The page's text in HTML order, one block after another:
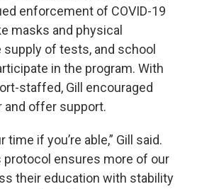
enforcement of COVID-19
masks and physical
supply of tests, and school
in the program. With
staffed, Gill encouraged
and offer support.
time if you’re able,” Gill said.
protocol ensures more of our
their education with stability